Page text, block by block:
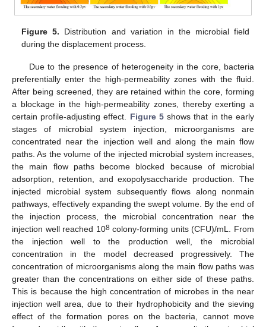
Figure 5. Distribution and variation in the microbial field
during the displacement process.
Due to the presence of heterogeneity in the core, bacteria
preferentially enter the high-permeability zones with the fluid.
After being screened, they are retained within the core, forming
a blockage in the high-permeability zones, thereby exerting a
certain profile-adjusting effect. Figure 5shows that in the early
stages of microbial system injection, microorganisms are
concentrated near the injection well and along the main flow
paths. As the volume of the injected microbial system increases,
the main flow paths become blocked because of microbial
adsorption, retention, and exopolysaccharide production. The
injected microbial system subsequently flows along nonmain
pathways, effectively expanding the swept volume. By the end of
the injection process, the microbial concentration near the
injection well reached 108colony-forming units (CFU)/mL. From
the injection well to the production well, the microbial
concentration in the model decreased progressively. The
concentration of microorganisms along the main flow paths was
greater than the concentrations on either side of these paths.
This is because the high concentration of microbes in the near
injection well area, due to their hydrophobicity and the sieving
effect of the formation pores on the bacteria, cannot move